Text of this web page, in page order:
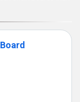
Our products are
design, and finest
Black Chalk Boards
easy maintenance,
Supplying all
for classrooms,